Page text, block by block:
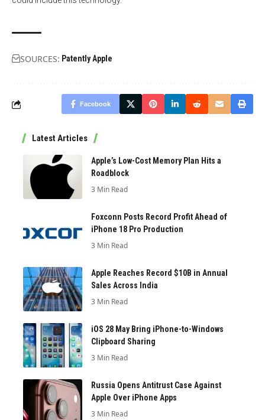
SOURCES: Patently Apple
Facebook
Latest Articles
Apple’s Low-Cost Memory Plan Hits a
Roadblock
3 Min Read
Foxconn Posts Record Profit Ahead of
iPhone 18 Pro Production
3 Min Read
Apple Reaches Record $10B in Annual
Sales Across India
3 Min Read
iOS 28 May Bring iPhone-to-Windows
Clipboard Sharing
3 Min Read
Russia Opens Antitrust Case Against
Apple Over iPhone Apps
3 Min Read